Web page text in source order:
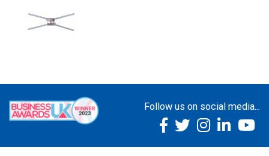
Follow us on social media...